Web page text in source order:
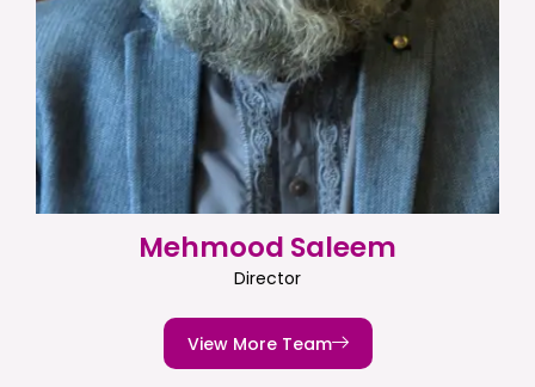
Mehmood Saleem
Director
View More Team